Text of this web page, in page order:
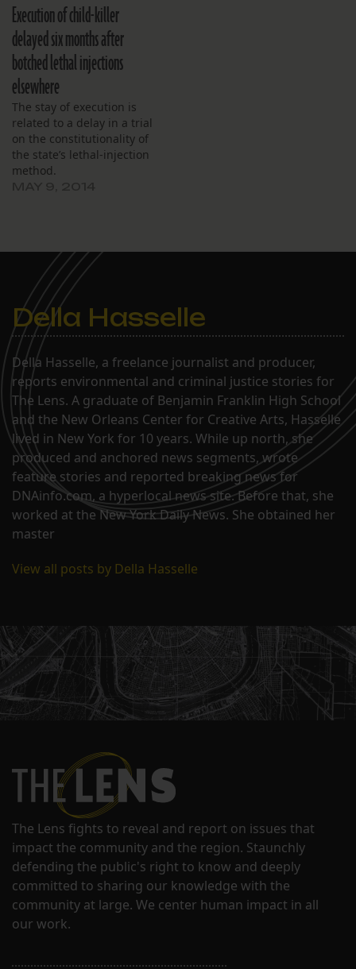
Execution of child-killer
delayed six months after
botched lethal injections
elsewhere
The stay of execution is
related to a delay in a trial
on the constitutionality of
the state’s lethal-injection
method.
Della Hasselle
Della Hasselle, a freelance journalist and producer,
reports environmental and criminal justice stories for
The Lens. A graduate of Benjamin Franklin High School
and the New Orleans Center for Creative Arts, Hasselle
lived in New York for 10 years. While up north, she
produced and anchored news segments, wrote
feature stories and reported breaking news for
DNAinfo.com, a hyperlocal news site. Before that, she
worked at the New York Daily News. She obtained her
master
View all posts by Della Hasselle
The Lens fights to reveal and report on issues that
impact the community and the region. Staunchly
defending the public's right to know and deeply
committed to sharing our knowledge with the
community at large. We center human impact in all
our work.